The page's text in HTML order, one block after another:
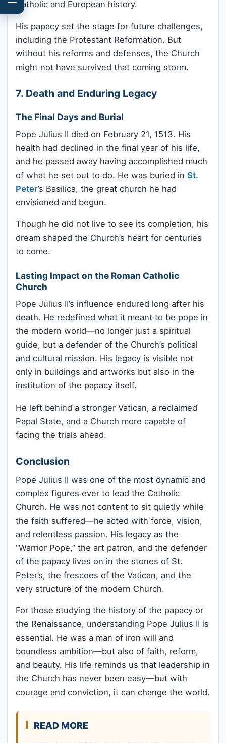
Catholic and European history.
His papacy set the stage for future challenges,
including the Protestant Reformation. But
without his reforms and defenses, the Church
might not have survived that coming storm.
7. Death and Enduring Legacy
The Final Days and Burial
Pope Julius II died on February 21, 1513. His
health had declined in the final year of his life,
and he passed away having accomplished much
of what he set out to do. He was buried in St.
Peter’s Basilica, the great church he had
envisioned and begun.
Though he did not live to see its completion, his
dream shaped the Church’s heart for centuries
to come.
Lasting Impact on the Roman Catholic
Church
Pope Julius II’s influence endured long after his
death. He redefined what it meant to be pope in
the modern world—no longer just a spiritual
guide, but a defender of the Church’s political
and cultural mission. His legacy is visible not
only in buildings and artworks but also in the
institution of the papacy itself.
He left behind a stronger Vatican, a reclaimed
Papal State, and a Church more capable of
facing the trials ahead.
Conclusion
Pope Julius II was one of the most dynamic and
complex figures ever to lead the Catholic
Church. He was not content to sit quietly while
the faith suffered—he acted with force, vision,
and relentless passion. His legacy as the
“Warrior Pope,” the art patron, and the defender
of the papacy lives on in the stones of St.
Peter’s, the frescoes of the Vatican, and the
very structure of the modern Church.
For those studying the history of the papacy or
the Renaissance, understanding Pope Julius II is
essential. He was a man of iron will and
boundless ambition—but also of faith, reform,
and beauty. His life reminds us that leadership in
the Church has never been easy—but with
courage and conviction, it can change the world.
READ MORE